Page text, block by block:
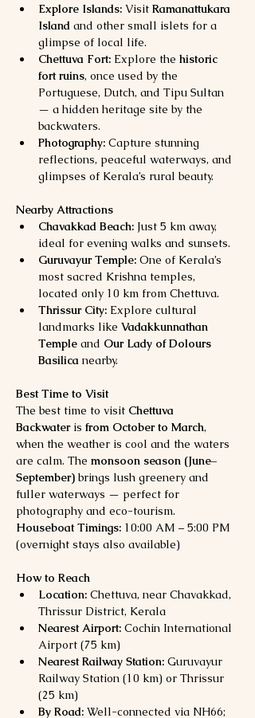
Explore Islands: Visit Ramanattukara
Island and other small islets for a
glimpse of local life.
Chettuva Fort: Explore the historic
fort ruins, once used by the
Portuguese, Dutch, and Tipu Sultan
— a hidden heritage site by the
backwaters.
Photography: Capture stunning
reflections, peaceful waterways, and
glimpses of Kerala’s rural beauty.
Nearby Attractions
Chavakkad Beach: Just 5 km away,
ideal for evening walks and sunsets.
Guruvayur Temple: One of Kerala’s
most sacred Krishna temples,
located only 10 km from Chettuva.
Thrissur City: Explore cultural
landmarks like Vadakkunnathan
Temple and Our Lady of Dolours
Basilica nearby.
Best Time to Visit
The best time to visit Chettuva
Backwater is from October to March,
when the weather is cool and the waters
are calm. The monsoon season (June–
September) brings lush greenery and
fuller waterways — perfect for
photography and eco-tourism.
Houseboat Timings: 10:00 AM – 5:00 PM
(overnight stays also available)
How to Reach
Location: Chettuva, near Chavakkad,
Thrissur District, Kerala
Nearest Airport: Cochin International
Airport (75 km)
Nearest Railway Station: Guruvayur
Railway Station (10 km) or Thrissur
(25 km)
By Road: Well-connected via NH66;